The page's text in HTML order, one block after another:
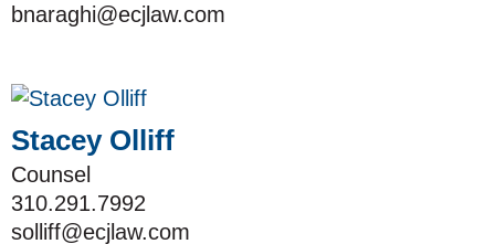
bnaraghi@ecjlaw.com
Stacey Olliff
Counsel
310.291.7992
solliff@ecjlaw.com